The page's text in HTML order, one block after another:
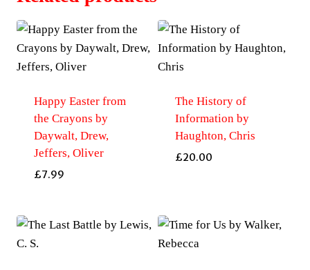
Happy Easter from
the Crayons by
Daywalt, Drew,
Jeffers, Oliver
£7.99
The History of
Information by
Haughton, Chris
£20.00